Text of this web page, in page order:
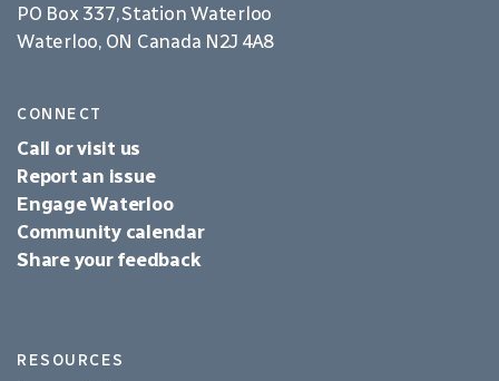
PO Box 337, Station Waterloo
Waterloo, ON Canada N2J 4A8
CONNECT
Call or visit us
Report an issue
Engage Waterloo
Community calendar
Share your feedback
RESOURCES